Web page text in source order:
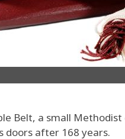
Belt, a small
doors after 168 years.